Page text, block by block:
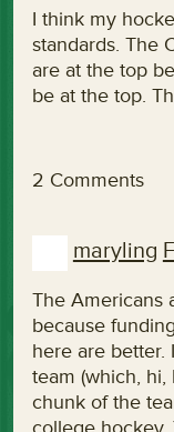
I think my
standards. The
are at the top
be at the top.
2 Comments
maryling
The Americans
because
here are better.
team (which, hi,
chunk of the